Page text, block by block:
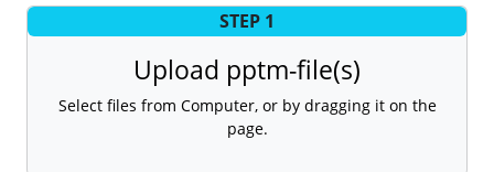
STEP 1
Upload pptm-file(s)
Select files from Computer, or by dragging it on the
page.